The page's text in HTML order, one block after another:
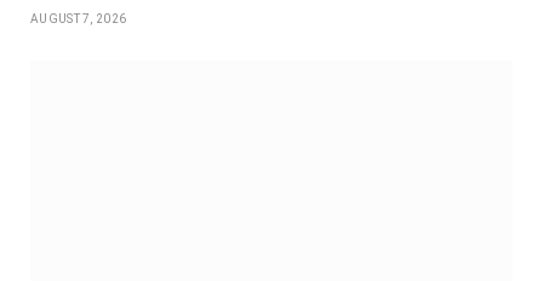
AUGUST 7, 2026